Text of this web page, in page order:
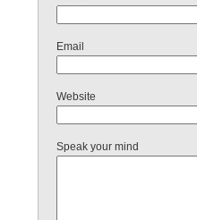
Email
Website
Speak your mind